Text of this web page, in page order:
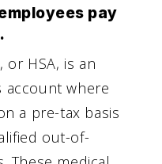
pay
or HSA, is an
account where
a pre-tax basis
out-of-